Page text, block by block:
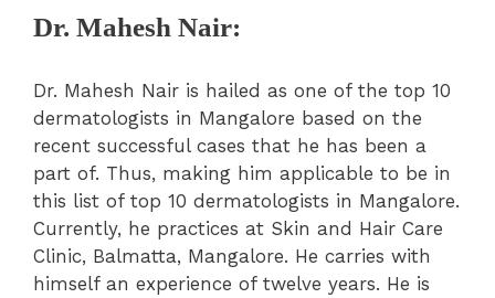
Dr. Mahesh Nair:
Dr. Mahesh Nair is hailed as one of the top 10
dermatologists in Mangalore based on the
recent successful cases that he has been a
part of. Thus, making him applicable to be in
this list of top 10 dermatologists in Mangalore.
Currently, he practices at Skin and Hair Care
Clinic, Balmatta, Mangalore. He carries with
himself an experience of twelve years. He is